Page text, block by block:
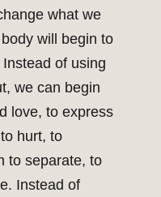
what we
will begin to
of using
we can begin
love, to express
hurt, to
to separate, to
Instead of